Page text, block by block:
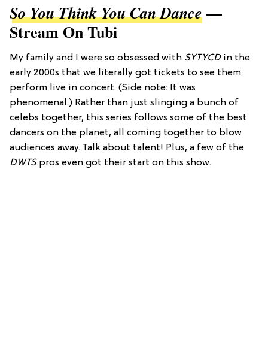
So You Think You Can Dance—
Stream On Tubi
My family and I were so obsessed with SYTYCDin the
early 2000s that we literally got tickets to see them
perform live in concert. (Side note: It was
phenomenal.) Rather than just slinging a bunch of
celebs together, this series follows some of the best
dancers on the planet, all coming together to blow
audiences away. Talk about talent! Plus, a few of the
DWTSpros even got their start on this show.